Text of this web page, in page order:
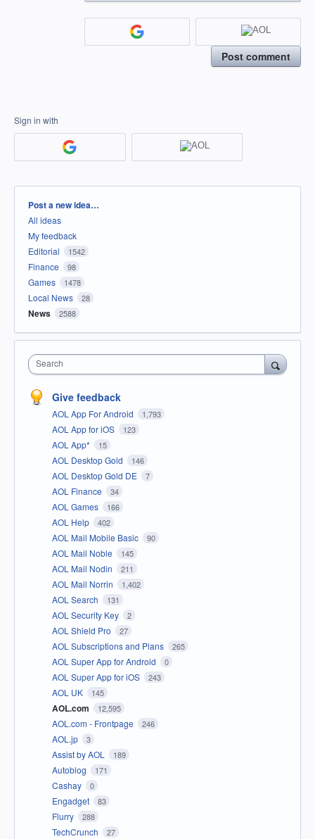
Post comment
Sign in with
Categories
Post a new idea…
All ideas
My feedback
Editorial
1542
Finance 98
Games 1478
Local News 28
News 2588
Search
Give feedback
AOL App For Android 1,793
AOL App for iOS 123
AOL App* 15
AOL Desktop Gold 146
AOL Desktop Gold DE 7
AOL Finance 34
AOL Games 166
AOL Help 402
AOL Mail Mobile Basic 90
AOL Mail Noble 145
AOL Mail Nodin 211
AOL Mail Norrin 1,402
AOL Search 131
AOL Security Key 2
AOL Shield Pro 27
AOL Subscriptions and Plans 265
AOL Super App for Android 0
AOL Super App for iOS 243
AOL UK 145
AOL.com 12,595
AOL.com - Frontpage 246
AOL.jp 3
Assist by AOL 189
Autoblog 171
Cashay 0
Engadget 83
Flurry 288
TechCrunch 27